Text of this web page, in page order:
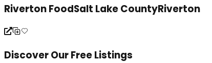
Riverton FoodSalt Lake CountyRiverton
Discover Our Free Listings